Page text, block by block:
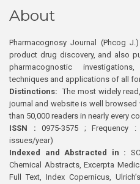
About
Pharmacognosy Journal (Phcog
product drug discovery, and also
pharmacognostic
techniques and applications of all
Distinctions: The most widely
journal and website is well
than 50,000 readers in nearly every
ISSN : 0975-3575 ;
issues/year)
Indexed and Abstracted in :
Chemical Abstracts, Excerpta
Full Text, Index Copernicus,